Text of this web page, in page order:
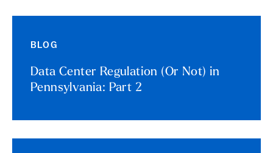
BLOG
Data Center Regulation (Or Not) in
Pennsylvania: Part 2